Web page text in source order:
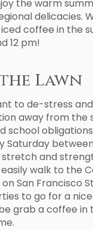
the warm
delicacies.
coffee in the
12 pm!
Lawn
to de-stress
away from the
school
Saturday
stretch and
walk to the
San Francisco
to go for a
grab a coffee